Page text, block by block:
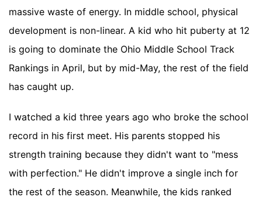
massive waste of energy. In middle school, physical
development is non-linear. A kid who hit puberty at 12
is going to dominate the Ohio Middle School Track
Rankings in April, but by mid-May, the rest of the field
has caught up.
I watched a kid three years ago who broke the school
record in his first meet. His parents stopped his
strength training because they didn't want to "mess
with perfection." He didn't improve a single inch for
the rest of the season. Meanwhile, the kids ranked